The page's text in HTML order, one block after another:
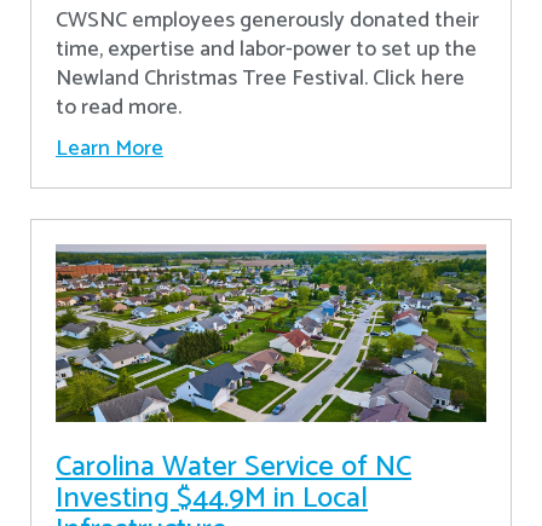
CWSNC employees generously donated their
time, expertise and labor-power to set up the
Newland Christmas Tree Festival. Click here
to read more.
Learn More
Carolina Water Service of NC
Investing $44.9M in Local